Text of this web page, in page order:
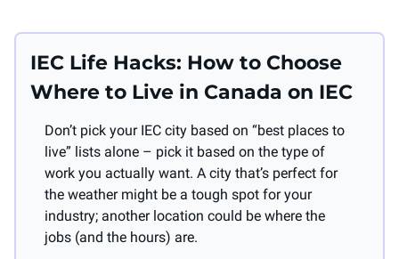
IEC Life Hacks: How to Choose
Where to Live in Canada on IEC
Don’t pick your IEC city based on “best places to
live” lists alone – pick it based on the type of
work you actually want. A city that’s perfect for
the weather might be a tough spot for your
industry; another location could be where the
jobs (and the hours) are.